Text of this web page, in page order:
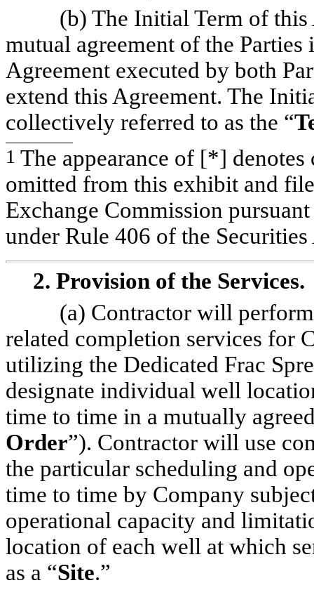
(b) The Initial Term of this
mutual agreement of the
Agreement executed by both
extend this Agreement. The
collectively referred to as the “
1 The appearance of [*]
omitted from this exhibit and
Exchange Commission
under Rule 406 of the
2. Provision of the Services.
(a) Contractor will
related completion services for
utilizing the Dedicated Frac
designate individual well
time to time in a mutually
Order”). Contractor will use
the particular scheduling and
time to time by Company
operational capacity and
location of each well at which
as a “Site.”